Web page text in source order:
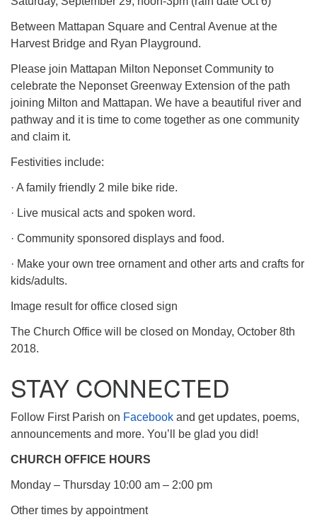
Between Mattapan Square and Central Avenue at the
Harvest Bridge and Ryan Playground.
Please join Mattapan Milton Neponset Community to
celebrate the Neponset Greenway Extension of the path
joining Milton and Mattapan. We have a beautiful river and
pathway and it is time to come together as one community
and claim it.
Festivities include:
· A family friendly 2 mile bike ride.
· Live musical acts and spoken word.
· Community sponsored displays and food.
· Make your own tree ornament and other arts and crafts for
kids/adults.
Image result for office closed sign
The Church Office will be closed on Monday, October 8th
2018.
STAY CONNECTED
Follow First Parish on Facebook and get updates, poems,
announcements and more. You’ll be glad you did!
CHURCH OFFICE HOURS
Monday – Thursday 10:00 am – 2:00 pm
Other times by appointment